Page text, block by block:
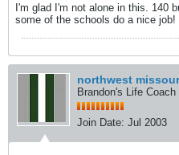
I'm glad I'm not alone in this. 140
some of the schools do a nice
northwest
Brandon's Life Coach
Join Date: Jul 2003